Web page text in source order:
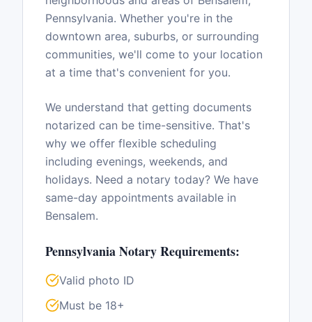
Pennsylvania. Whether you're in the
downtown area, suburbs, or surrounding
communities, we'll come to your location
at a time that's convenient for you.
We understand that getting documents
notarized can be time-sensitive. That's
why we offer flexible scheduling
including evenings, weekends, and
holidays. Need a notary today? We have
same-day appointments available in
Bensalem.
PennsylvaniaNotary Requirements:
Valid photo ID
Must be 18+